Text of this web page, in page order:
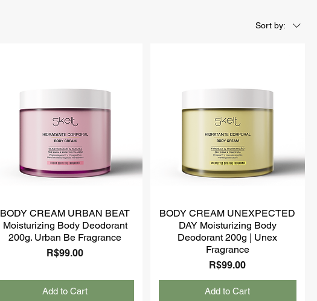
Sort by:
BODY CREAM URBAN BEAT
Moisturizing Body Deodorant
200g. Urban Be Fragrance
Price
R$99.00
Add to Cart
BODY CREAM UNEXPECTED
DAY Moisturizing Body
Deodorant 200g | Unex
Fragrance
Price
R$99.00
Add to Cart